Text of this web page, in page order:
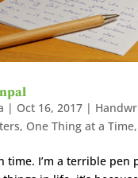
| Oct 16, 2017|
, One Thing at a Time,
time. I’m a terrible pen